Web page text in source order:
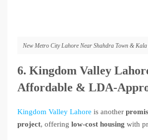
New Metro City Lahore Near Shahdra Town & Kala
6. Kingdom Valley
Affordable & LDA-
Kingdom Valley Lahore is another
project, offering low-cost housing with